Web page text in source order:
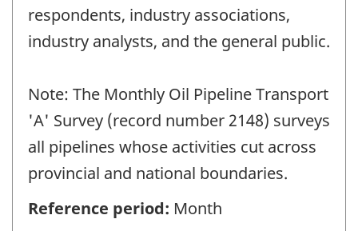
respondents, industry associations,
industry analysts, and the general public.
Note: The Monthly Oil Pipeline Transport
'A' Survey (record number 2148) surveys
all pipelines whose activities cut across
provincial and national boundaries.
Reference period: Month